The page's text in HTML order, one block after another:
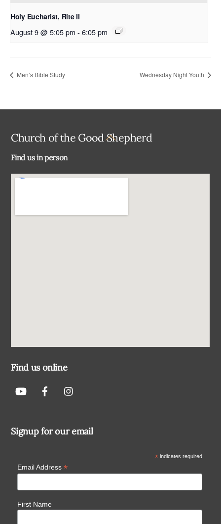
Holy Eucharist, Rite II
August 9 @ 5:05 pm - 6:05 pm
Men’s Bible Study Wednesday Night Youth
Back
Church of the Good Shepherd
Find us in person
Find us online
Signup for our email
*indicates required
Email Address *
First Name